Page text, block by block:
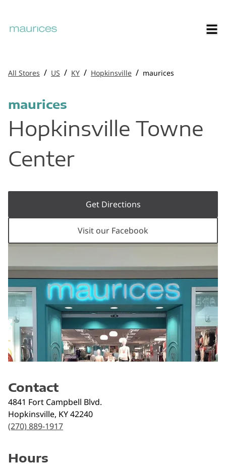
All Stores / US / KY / Hopkinsville / maurices
maurices
Hopkinsville Towne
Center
Get Directions
Visit our Facebook
Contact
4841 Fort Campbell Blvd.
Hopkinsville, KY42240
(270) 889-1917
Hours